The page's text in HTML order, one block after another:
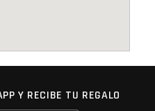
Y RECIBE TU REGALO